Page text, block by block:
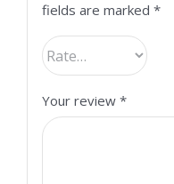
fields are marked *
Your review *